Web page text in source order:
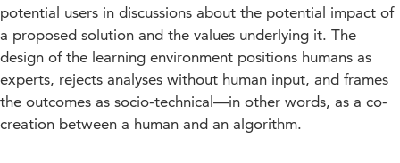
potential users in discussions about the potential impact of
a proposed solution and the values underlying it. The
design of the learning environment positions humans as
experts, rejects analyses without human input, and frames
the outcomes as socio-technical—in other words, as a co-
creation between a human and an algorithm.